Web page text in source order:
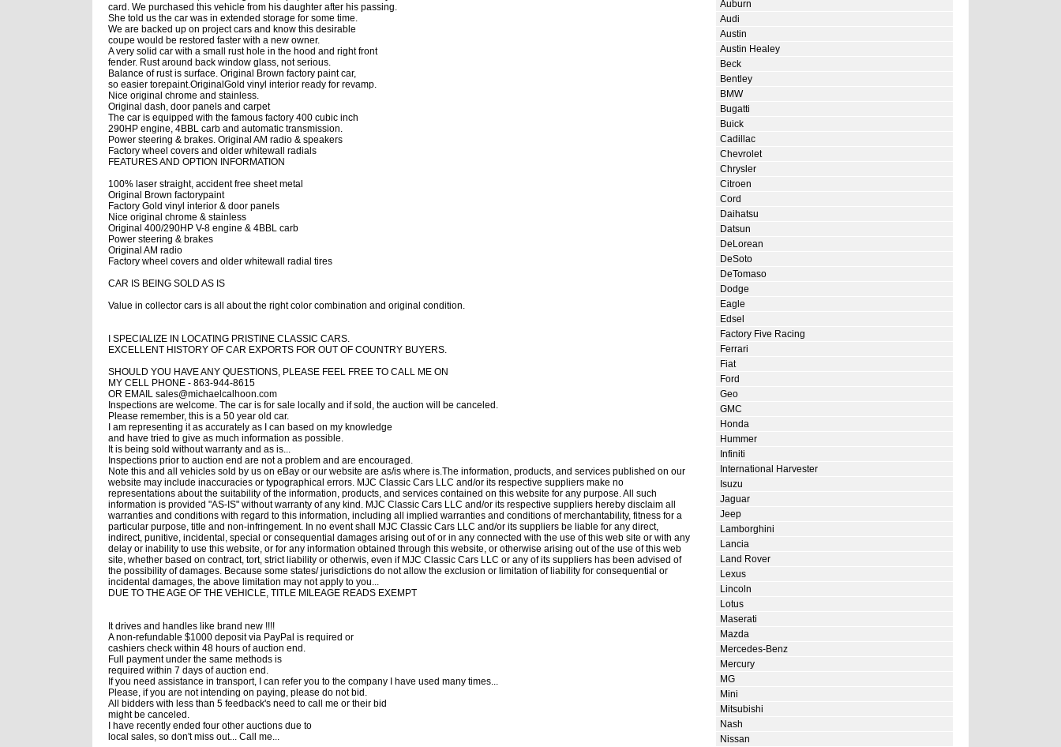
card. We purchased this vehicle from his daughter after his passing.
She told us the car was in extended storage for some time.
We are backed up on project cars and know this desirable
coupe would be restored faster with a new owner.
A very solid car with a small rust hole in the hood and right front
fender. Rust around back window glass, not serious.
Balance of rust is surface. Original Brown factory paint car,
so easier torepaint.OriginalGold vinyl interior ready for revamp.
Nice original chrome and stainless.
Original dash, door panels and carpet
The car is equipped with the famous factory 400 cubic inch
290HP engine, 4BBL carb and automatic transmission.
Power steering & brakes. Original AM radio & speakers
Factory wheel covers and older whitewall radials
FEATURES AND OPTION INFORMATION
100% laser straight, accident free sheet metal
Original Brown factorypaint
Factory Gold vinyl interior & door panels
Nice original chrome & stainless
Original 400/290HP V-8 engine & 4BBL carb
Power steering & brakes
Original AM radio
Factory wheel covers and older whitewall radial tires
CAR IS BEING SOLD AS IS
Value in collector cars is all about the right color combination and original condition.
I SPECIALIZE IN LOCATING PRISTINE CLASSIC CARS.
EXCELLENT HISTORY OF CAR EXPORTS FOR OUT OF COUNTRY BUYERS.
SHOULD YOU HAVE ANY QUESTIONS, PLEASE FEEL FREE TO CALL ME ON
MY CELL PHONE - 863-944-8615
OR EMAIL sales@michaelcalhoon.com
Inspections are welcome. The car is for sale locally and if sold, the auction will be canceled.
Please remember, this is a 50 year old car.
I am representing it as accurately as I can based on my knowledge
and have tried to give as much information as possible.
It is being sold without warranty and as is...
Inspections prior to auction end are not a problem and are encouraged.
Note this and all vehicles sold by us on eBay or our website are as/is where is.The information, products, and services published on our
website may include inaccuracies or typographical errors. MJC Classic Cars LLC and/or its respective suppliers make no
representations about the suitability of the information, products, and services contained on this website for any purpose. All such
information is provided "AS-IS" without warranty of any kind. MJC Classic Cars LLC and/or its respective suppliers hereby disclaim all
warranties and conditions with regard to this information, including all implied warranties and conditions of merchantability, fitness for a
particular purpose, title and non-infringement. In no event shall MJC Classic Cars LLC and/or its suppliers be liable for any direct,
indirect, punitive, incidental, special or consequential damages arising out of or in any connected with the use of this web site or with any
delay or inability to use this website, or for any information obtained through this website, or otherwise arising out of the use of this web
site, whether based on contract, tort, strict liability or otherwis, even if MJC Classic Cars LLC or any of its suppliers has been advised of
the possibility of damages. Because some states/ jurisdictions do not allow the exclusion or limitation of liability for consequential or
incidental damages, the above limitation may not apply to you...
DUE TO THE AGE OF THE VEHICLE, TITLE MILEAGE READS EXEMPT
It drives and handles like brand new !!!!
A non-refundable $1000 deposit via PayPal is required or
cashiers check within 48 hours of auction end.
Full payment under the same methods is
required within 7 days of auction end.
If you need assistance in transport, I can refer you to the company I have used many times...
Please, if you are not intending on paying, please do not bid.
All bidders with less than 5 feedback's need to call me or their bid
might be canceled.
I have recently ended four other auctions due to
local sales, so don't miss out... Call me...
Auburn
Audi
Austin
Austin Healey
Beck
Bentley
BMW
Bugatti
Buick
Cadillac
Chevrolet
Chrysler
Citroen
Cord
Daihatsu
Datsun
DeLorean
DeSoto
DeTomaso
Dodge
Eagle
Edsel
Factory Five Racing
Ferrari
Fiat
Ford
Geo
GMC
Honda
Hummer
Infiniti
International Harvester
Isuzu
Jaguar
Jeep
Lamborghini
Lancia
Land Rover
Lexus
Lincoln
Lotus
Maserati
Mazda
Mercedes-Benz
Mercury
MG
Mini
Mitsubishi
Nash
Nissan